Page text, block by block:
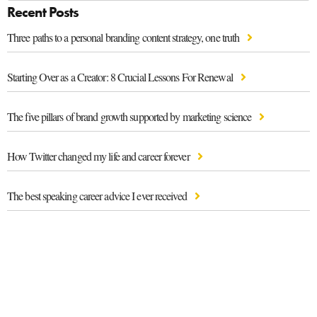
Recent Posts
Three paths to a personal branding content strategy, one truth
Starting Over as a Creator: 8 Crucial Lessons For Renewal
The five pillars of brand growth supported by marketing science
How Twitter changed my life and career forever
The best speaking career advice I ever received